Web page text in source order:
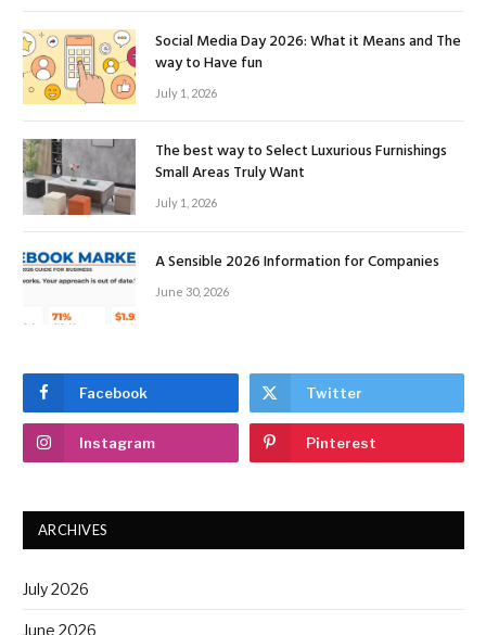
Social Media Day 2026: What it Means and The
way to Have fun
July 1, 2026
The best way to Select Luxurious Furnishings
Small Areas Truly Want
July 1, 2026
A Sensible 2026 Information for Companies
June 30, 2026
Facebook Twitter
Instagram Pinterest
ARCHIVES
July 2026
June 2026